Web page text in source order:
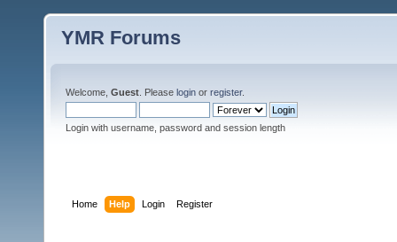
YMR Forums
Welcome, Guest . Please login or register.
Login with username, password and session length
Home Help Login Register